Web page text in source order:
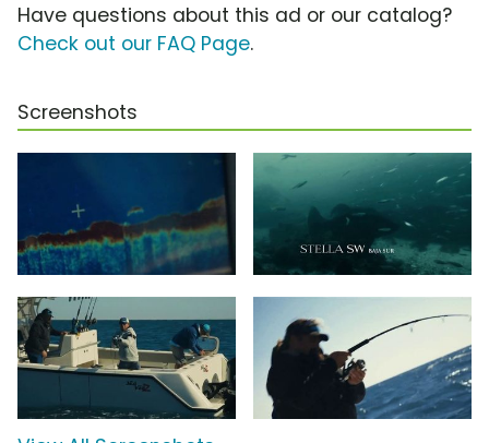
Have questions about this ad or our catalog?
Check out our FAQ Page.
Screenshots